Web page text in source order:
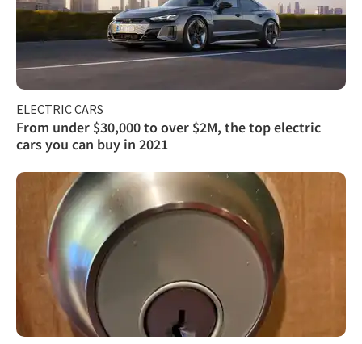
ELECTRIC CARS
From under $30,000 to over $2M, the top electric
cars you can buy in 2021